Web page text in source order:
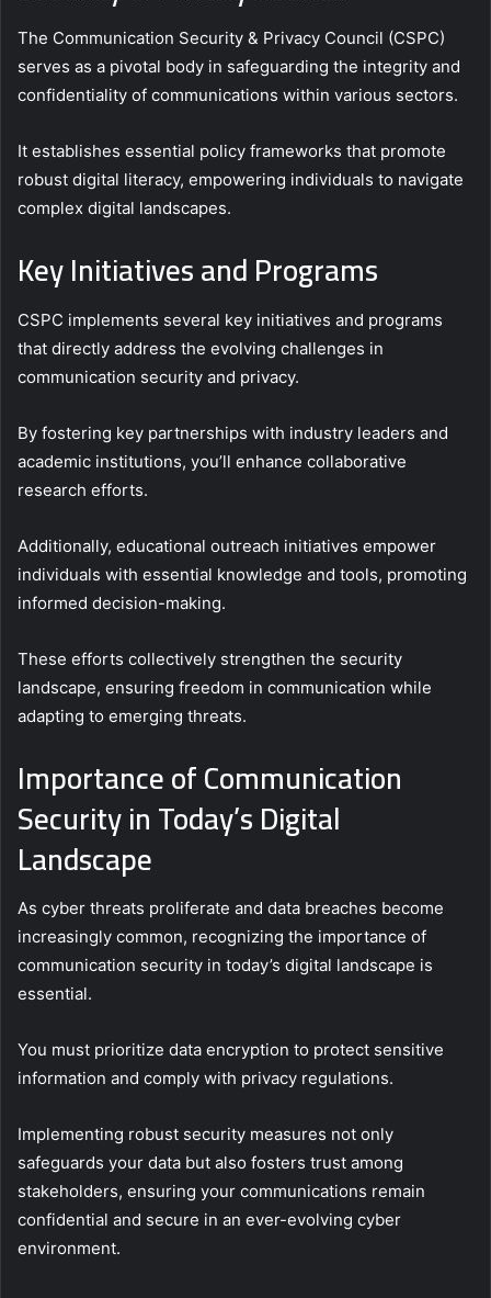
The Communication Security & Privacy Council (CSPC)
serves as a pivotal body in safeguarding the integrity and
confidentiality of communications within various sectors.
It establishes essential policy frameworks that promote
robust digital literacy, empowering individuals to navigate
complex digital landscapes.
Key Initiatives and Programs
CSPC implements several key initiatives and programs
that directly address the evolving challenges in
communication security and privacy.
By fostering key partnerships with industry leaders and
academic institutions, you’ll enhance collaborative
research efforts.
Additionally, educational outreach initiatives empower
individuals with essential knowledge and tools, promoting
informed decision-making.
These efforts collectively strengthen the security
landscape, ensuring freedom in communication while
adapting to emerging threats.
Importance of Communication
Security in Today’s Digital
Landscape
As cyber threats proliferate and data breaches become
increasingly common, recognizing the importance of
communication security in today’s digital landscape is
essential.
You must prioritize data encryption to protect sensitive
information and comply with privacy regulations.
Implementing robust security measures not only
safeguards your data but also fosters trust among
stakeholders, ensuring your communications remain
confidential and secure in an ever-evolving cyber
environment.